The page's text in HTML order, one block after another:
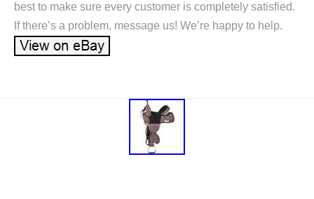
best to make sure every customer is completely satisfied.
If there’s a problem, message us! We’re happy to help.